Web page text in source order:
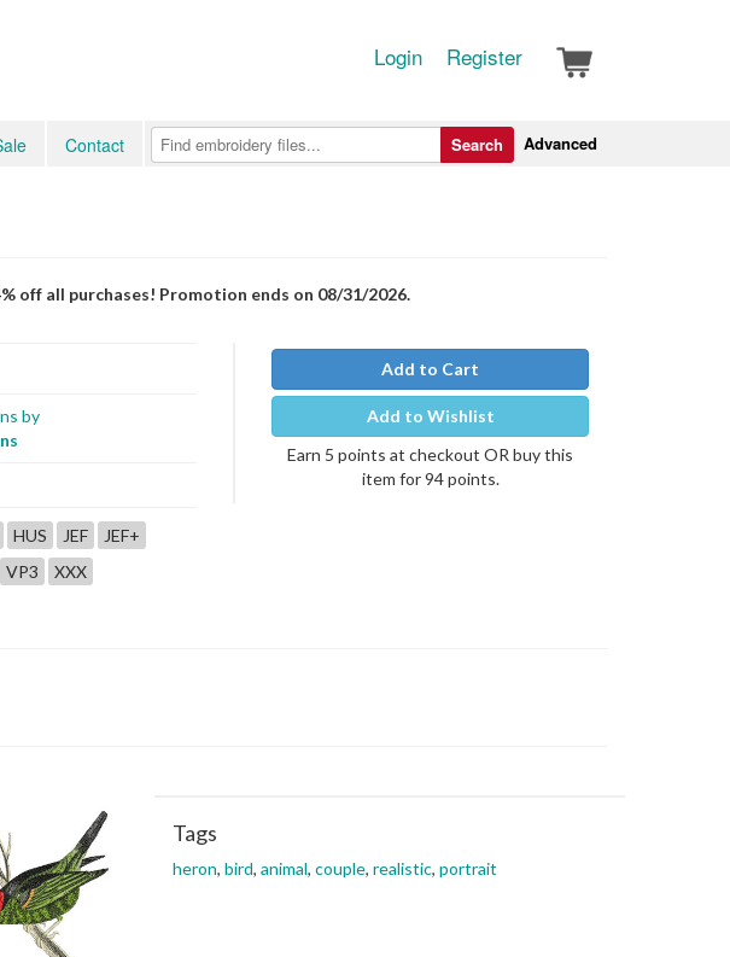
Login Register
Contact Advanced
Search
off all purchases! Promotion ends on 08/31/2026.
by
HUS JEF
JEF+
VP3 XXX
Add to Cart
Add to Wishlist
Earn 5 points at checkout OR buy this
item for 94 points.
Tags
heron, bird, animal, couple, realistic, portrait